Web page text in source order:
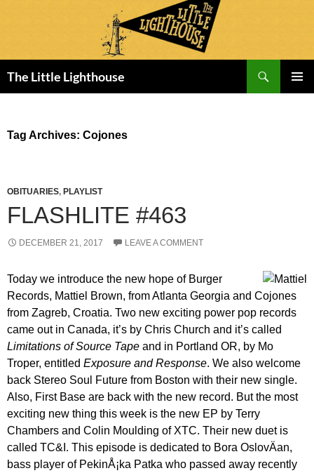
The Little Lighthouse
Tag Archives: Cojones
OBITUARIES, PLAYLIST
FLASHLITE #463
DECEMBER 21, 2017 LEAVE A COMMENT
Today we introduce the new hope of Burger
Records, Mattiel Brown, from Atlanta Georgia and Cojones
from Zagreb, Croatia. Two new exciting power pop records
came out in Canada, it’s by Chris Church and it’s called
Limitations of Source Tape and in Portland OR, by Mo
Troper, entitled Exposure and Response. We also welcome
back Stereo Soul Future from Boston with their new single.
Also, First Base are back with the new record. But the most
exciting new thing this week is the new EP by Terry
Chambers and Colin Moulding of XTC. Their new duet is
called TC&I. This episode is dedicated to Bora OslovÄan,
bass player of PekinÅ¡ka Patka who passed away recently